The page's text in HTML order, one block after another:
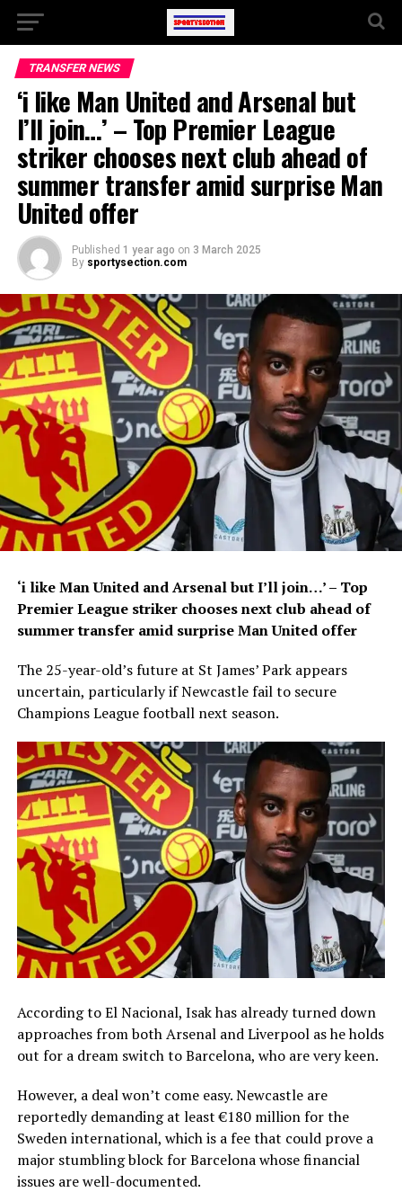
TRANSFER NEWS
‘i like Man United and Arsenal but
I’ll join…’ – Top Premier League
striker chooses next club ahead of
summer transfer amid surprise Man
United offer
Published 1 year ago on 3 March 2025
By sportysection.com
‘i like Man United and Arsenal but I’ll join…’ – Top
Premier League striker chooses next club ahead of
summer transfer amid surprise Man United offer
The 25-year-old’s future at St James’ Park appears
uncertain, particularly if Newcastle fail to secure
Champions League football next season.
According to El Nacional, Isak has already turned down
approaches from both Arsenal and Liverpool as he holds
out for a dream switch to Barcelona, who are very keen.
However, a deal won’t come easy. Newcastle are
reportedly demanding at least €180 million for the
Sweden international, which is a fee that could prove a
major stumbling block for Barcelona whose financial
issues are well-documented.